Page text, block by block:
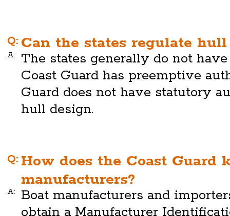
Q: Can the states regulate hull
A:
The states generally do not
Coast Guard has preemptive
Guard does not have statutory
hull design.
Q: How does the Coast Guard
manufacturers?
A:
Boat manufacturers and
obtain a Manufacturer